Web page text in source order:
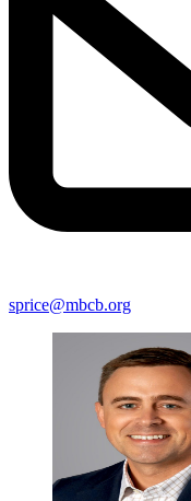
sprice@mbcb.org